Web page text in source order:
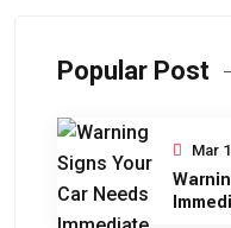
Popular Post
Mar